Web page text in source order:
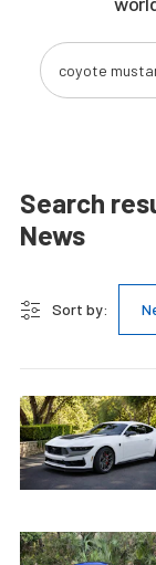
Search
News
Sort by: